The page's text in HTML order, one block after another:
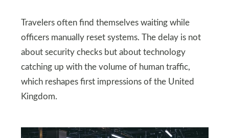
Travelers often find themselves waiting while
officers manually reset systems. The delay is not
about security checks but about technology
catching up with the volume of human traffic,
which reshapes first impressions of the United
Kingdom.